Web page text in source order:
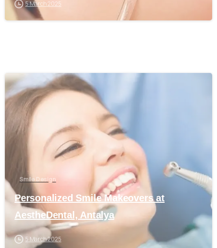
5 March 2025
Smile Design
Personalized Smile Makeovers at
AestheDental, Antalya
5 March 2025